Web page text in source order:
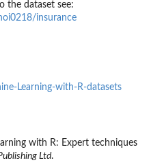
the dataset see:
insurance
Learning-with-R-datasets
with R: Expert techniques
Ltd.